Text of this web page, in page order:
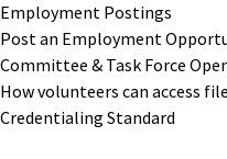
Employment Postings
Post an Employment
Committee & Task Force
How volunteers can access
Credentialing Standard